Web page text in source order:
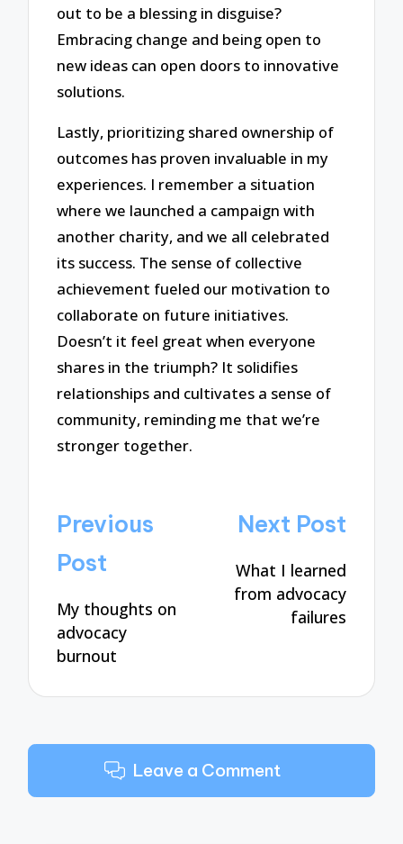
out to be a blessing in disguise?
Embracing change and being open to
new ideas can open doors to innovative
solutions.
Lastly, prioritizing shared ownership of
outcomes has proven invaluable in my
experiences. I remember a situation
where we launched a campaign with
another charity, and we all celebrated
its success. The sense of collective
achievement fueled our motivation to
collaborate on future initiatives.
Doesn’t it feel great when everyone
shares in the triumph? It solidifies
relationships and cultivates a sense of
community, reminding me that we’re
stronger together.
Post
navigation
Previous
Post
My thoughts on
advocacy
burnout
Next Post
What I learned
from advocacy
failures
Leave a Comment